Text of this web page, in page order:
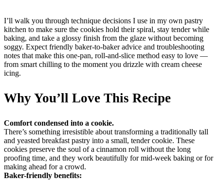
I’ll walk you through technique decisions I use in my own pastry
kitchen to make sure the cookies hold their spiral, stay tender while
baking, and take a glossy finish from the glaze without becoming
soggy. Expect friendly baker-to-baker advice and troubleshooting
notes that make this one-pan, roll-and-slice method easy to love —
from smart chilling to the moment you drizzle with cream cheese
icing.
Why You’ll Love This Recipe
Comfort condensed into a cookie.
There’s something irresistible about transforming a traditionally tall
and yeasted breakfast pastry into a small, tender cookie. These
cookies preserve the soul of a cinnamon roll without the long
proofing time, and they work beautifully for mid-week baking or for
making ahead for a crowd.
Baker-friendly benefits: